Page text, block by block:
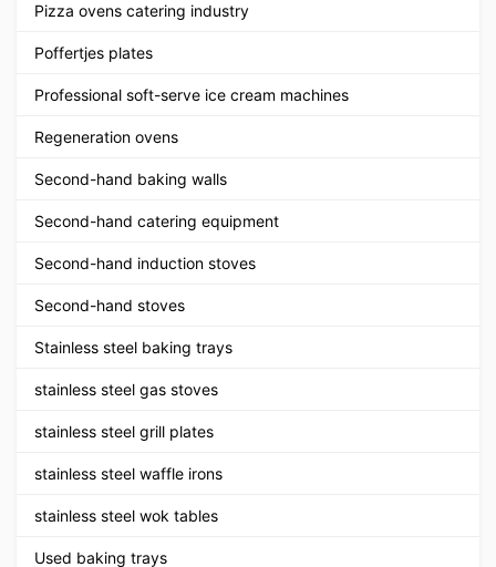
Pizza ovens catering industry
Poffertjes plates
Professional soft-serve ice cream machines
Regeneration ovens
Second-hand baking walls
Second-hand catering equipment
Second-hand induction stoves
Second-hand stoves
Stainless steel baking trays
stainless steel gas stoves
stainless steel grill plates
stainless steel waffle irons
stainless steel wok tables
Used baking trays